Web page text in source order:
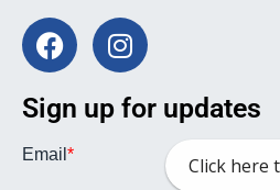
Sign up for updates
Click here